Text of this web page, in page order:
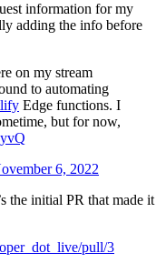
information for my
adding the info before
on my stream
to automating
Edge functions. I
but for now,
6, 2022
the initial PR that made it
pull/3